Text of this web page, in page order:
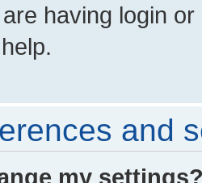
having login
and
my